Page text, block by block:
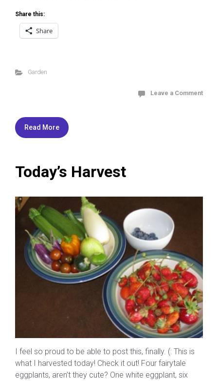
Share this:
Share
Garden
Leave a Comment
Read More
Today’s Harvest
I feel so proud to be able to post this, finally. (: This is
what I harvested today! Check it out! Four fairytale
eggplants, aren’t they cute? One white eggplant, six